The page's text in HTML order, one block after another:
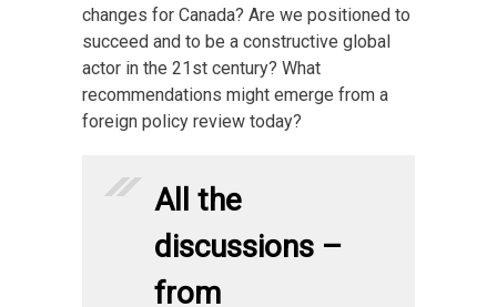
changes for Canada? Are we positioned to
succeed and to be a constructive global
actor in the 21st century? What
recommendations might emerge from a
foreign policy review today?
All the
discussions –
from